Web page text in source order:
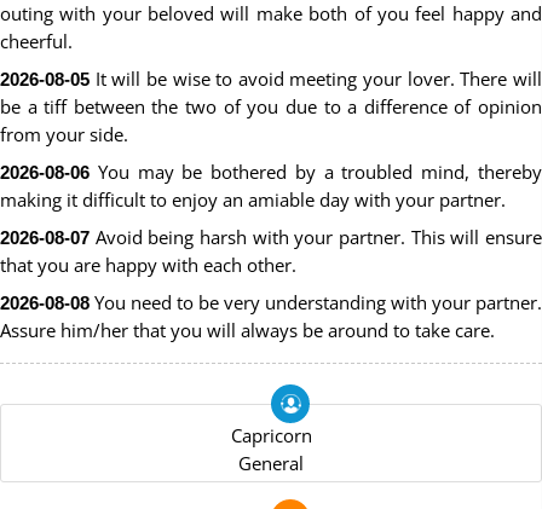
outing with your beloved will make both of you feel happy and
cheerful.
2026-08-05 It will be wise to avoid meeting your lover. There will
be a tiff between the two of you due to a difference of opinion
from your side.
2026-08-06 You may be bothered by a troubled mind, thereby
making it difficult to enjoy an amiable day with your partner.
2026-08-07 Avoid being harsh with your partner. This will ensure
that you are happy with each other.
2026-08-08 You need to be very understanding with your partner.
Assure him/her that you will always be around to take care.
Capricorn
General